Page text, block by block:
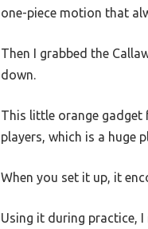
one-piece motion that
Then I grabbed the
down.
This little orange
players, which is a huge
When you set it up, it
Using it during practice,